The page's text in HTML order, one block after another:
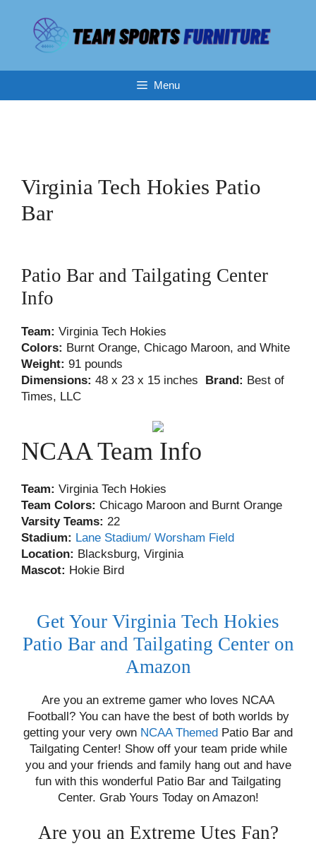
content
Menu
Virginia Tech Hokies Patio
Bar
Patio Bar and Tailgating Center
Info
Team: Virginia Tech Hokies
Colors: Burnt Orange, Chicago Maroon, and White
Weight: 91 pounds
Dimensions: 48 x 23 x 15 inches Brand: Best of
Times, LLC
NCAA Team Info
Team: Virginia Tech Hokies
Team Colors: Chicago Maroon and Burnt Orange
Varsity Teams: 22
Stadium: Lane Stadium/ Worsham Field
Location: Blacksburg, Virginia
Mascot: Hokie Bird
Get Your Virginia Tech Hokies
Patio Bar and Tailgating Center on
Amazon
Are you an extreme gamer who loves NCAA
Football? You can have the best of both worlds by
getting your very own NCAA Themed Patio Bar and
Tailgating Center! Show off your team pride while
you and your friends and family hang out and have
fun with this wonderful Patio Bar and Tailgating
Center. Grab Yours Today on Amazon!
Are you an Extreme Utes Fan?